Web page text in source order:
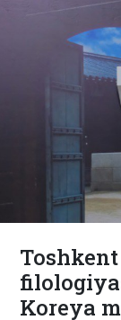
Koreya